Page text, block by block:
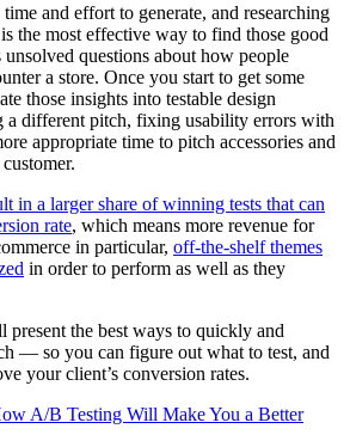
and effort to generate, and researching
the most effective way to find those good
unsolved questions about how people
a store. Once you start to get some
those insights into testable design
different pitch, fixing usability errors with
appropriate time to pitch accessories and
in a larger share of winning tests that can
rate, which means more revenue for
in particular, off-the-shelf themes
in order to perform as well as they
present the best ways to quickly and
— so you can figure out what to test, and
your client’s conversion rates.
A/B Testing Will Make You a Better